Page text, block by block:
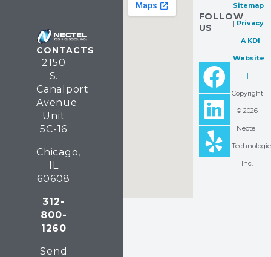
CONTACTS
2150
S.
Canalport
Avenue
Unit
5C-16
Chicago,
IL
60608
312-
800-
1260
Send
FOLLOW
US
F
a
c
e
b
L
i
n
k
e
Y
e
l
p
Sitemap
| Privacy
| A KDI
Website
|
Copyright
© 2026
Nectel
Inc.